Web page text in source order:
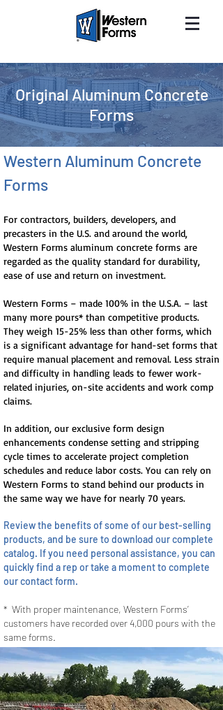
Original Aluminum Concrete
Forms
Western Aluminum Concrete
Forms
For contractors, builders, developers, and
precasters in the U.S. and around the world,
Western Forms aluminum concrete forms are
regarded as the quality standard for durability,
ease of use and return on investment.
Western Forms – made 100% in the U.S.A. – last
many more pours* than competitive products.
They weigh 15-25% less than other forms, which
is a significant advantage for hand-set forms that
require manual placement and removal. Less strain
and difficulty in handling leads to fewer work-
related injuries, on-site accidents and work comp
claims.
In addition, our exclusive form design
enhancements condense setting and stripping
cycle times to accelerate project completion
schedules and reduce labor costs. You can rely on
Western Forms to stand behind our products in
the same way we have for nearly 70 years.
Review the benefits of some of our best-selling
products, and be sure to download our complete
catalog. If you need personal assistance, you can
quickly find a rep or take a moment to complete
our contact form.
* With proper maintenance, Western Forms’
customers have recorded over 4,000 pours with the
same forms.